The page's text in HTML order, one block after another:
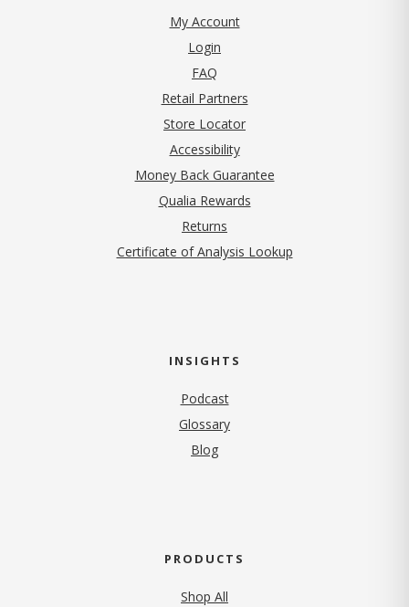
My Account
Login
FAQ
Retail Partners
Store Locator
Accessibility
Money Back Guarantee
Qualia Rewards
Returns
Certificate of Analysis Lookup
INSIGHTS
Podcast
Glossary
Blog
PRODUCTS
Shop All